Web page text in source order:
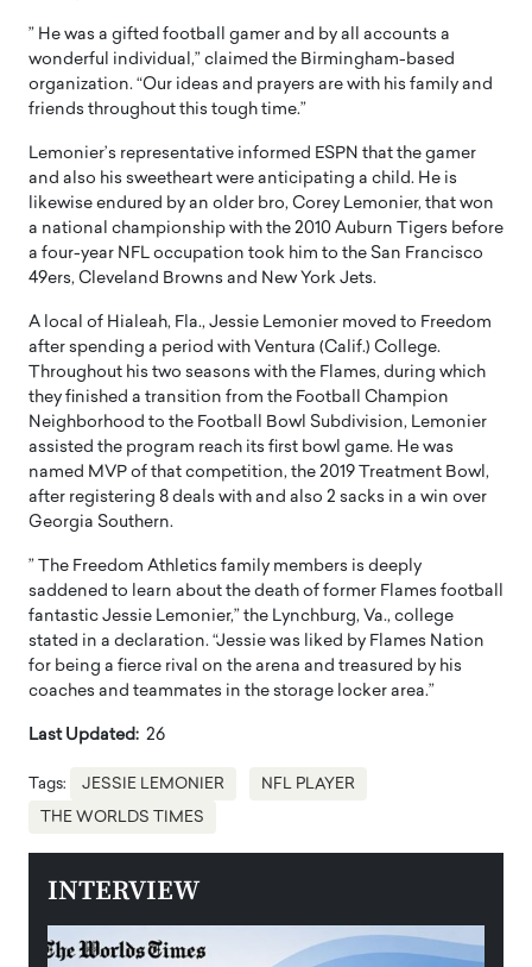
” He was a gifted football gamer and by all accounts a
wonderful individual,” claimed the Birmingham-based
organization. “Our ideas and prayers are with his family and
friends throughout this tough time.”
Lemonier’s representative informed ESPN that the gamer
and also his sweetheart were anticipating a child. He is
likewise endured by an older bro, Corey Lemonier, that won
a national championship with the 2010 Auburn Tigers before
a four-year NFL occupation took him to the San Francisco
49ers, Cleveland Browns and New York Jets.
A local of Hialeah, Fla., Jessie Lemonier moved to Freedom
after spending a period with Ventura (Calif.) College.
Throughout his two seasons with the Flames, during which
they finished a transition from the Football Champion
Neighborhood to the Football Bowl Subdivision, Lemonier
assisted the program reach its first bowl game. He was
named MVP of that competition, the 2019 Treatment Bowl,
after registering 8 deals with and also 2 sacks in a win over
Georgia Southern.
” The Freedom Athletics family members is deeply
saddened to learn about the death of former Flames football
fantastic Jessie Lemonier,” the Lynchburg, Va., college
stated in a declaration. “Jessie was liked by Flames Nation
for being a fierce rival on the arena and treasured by his
coaches and teammates in the storage locker area.”
Last Updated: 26
Tags: JESSIE LEMONIER NFL PLAYER
THE WORLDS TIMES
INTERVIEW